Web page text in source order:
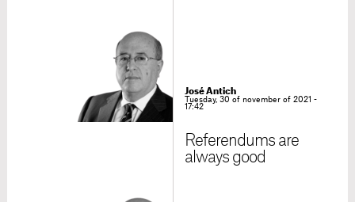
José Antich
Tuesday, 30 of november of 2021 -
17:42
Referendums are
always good